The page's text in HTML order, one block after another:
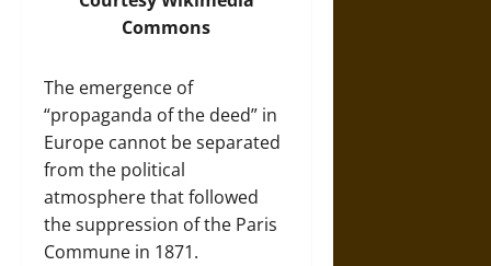
Commons
The emergence of
“propaganda of the deed” in
Europe cannot be separated
from the political
atmosphere that followed
the suppression of the Paris
Commune in 1871.